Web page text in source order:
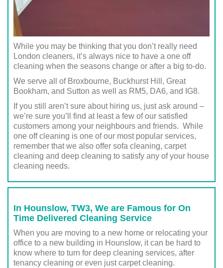
While you may be thinking that you don’t really need
London cleaners, it’s always nice to have a one off
cleaning when the seasons change or after a big to-do.
We serve all of Broxbourne, Buckhurst Hill, Great
Bookham, and Sutton as well as RM5, DA6, and IG8.
If you still aren’t sure about hiring us, just ask around –
we’re sure you’ll find at least a few of our satisfied
customers among your neighbours and friends. While
one off cleaning is one of our most popular services,
remember that we also offer sofa cleaning, carpet
cleaning and deep cleaning to satisfy any of your house
cleaning needs.
In Hounslow, TW3, We are Famous for On
Time Delivered Cleaning Service
When you are moving to a new home or relocating your
office to a new building in Hounslow, it can be hard to
know where to turn for deep cleaning services, after
tenancy cleaning or even just carpet cleaning.